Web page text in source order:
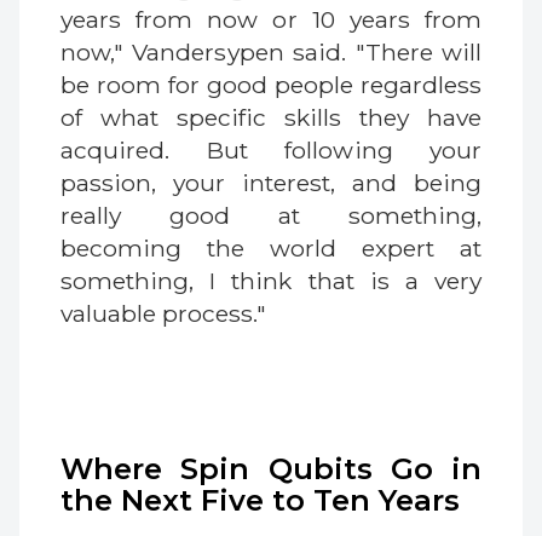
years from now or 10 years from
now," Vandersypen said. "There will
be room for good people regardless
of what specific skills they have
acquired. But following your
passion, your interest, and being
really good at something,
becoming the world expert at
something, I think that is a very
valuable process."
Where Spin Qubits Go in
the Next Five to Ten Years